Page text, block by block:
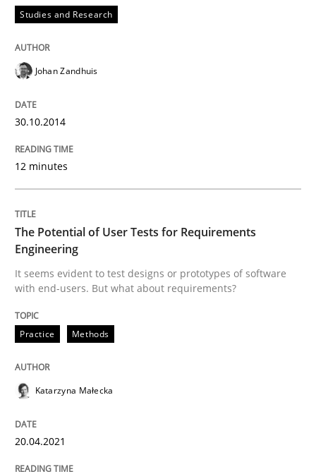
Written byMichael Mey
12. December 2024 · 15 minutes read
AI Assistants in Requirements
Implementation and Future Trends
Written by
28. January 2025 · 21 minutes read
READ ARTICLE
Practice
Studies and Research
Johan Zandhuis
30.10.2014
12 minutes
The Potential of User Tests for Requirements
Engineering
It seems evident to test designs or prototypes of software
with end-users. But what about requirements?
Practice Methods
Katarzyna Małecka
20.04.2021